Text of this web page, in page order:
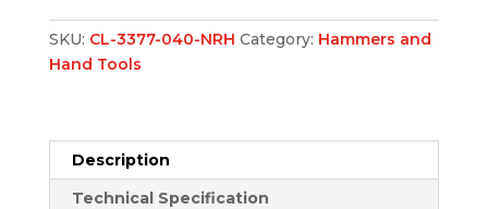
SKU: CL-3377-040-NRH Category: Hammers and
Hand Tools
Description
Technical Specification